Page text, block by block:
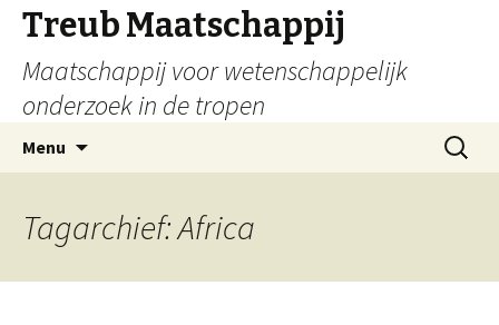
Treub Maatschappij
Maatschappij voor wetenschappelijk
onderzoek in de tropen
Menu
Tagarchief: Africa